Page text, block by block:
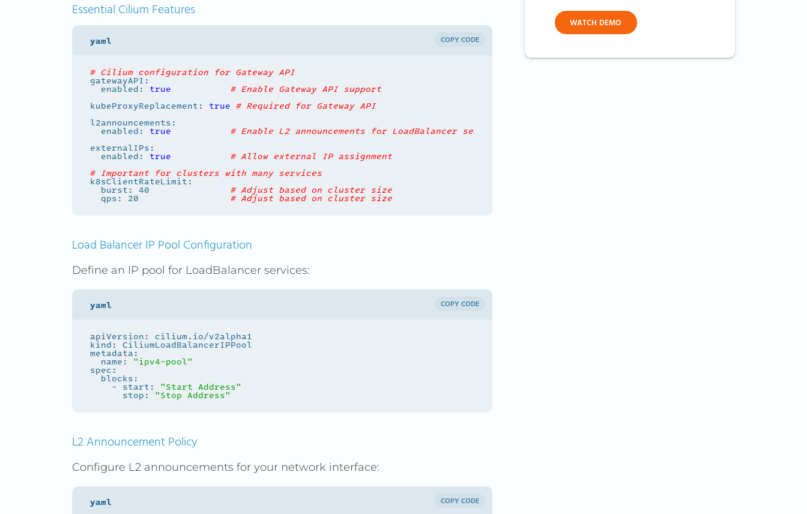
Essential Cilium Features
# Cilium configuration for Gateway API
  enabled:
true
# Enable Gateway API support
kubeProxyReplacement: true # Required for Gateway API
  enabled:
true
# Enable L2 announcements for LoadBalancer services
  enabled:
true
# Allow external IP assignment
# Important for clusters with many services
  burst: 40
# Adjust based on cluster size
  qps: 20
# Adjust based on cluster size
COPY CODE
Load Balancer IP Pool Configuration
Define an IP pool for LoadBalancer services:
  name:
"ipv4-pool"
    - start:
"Start Address"
      stop:
"Stop Address"
COPY CODE
L2 Announcement Policy
Configure L2 announcements for your network interface:
COPY CODE
WATCH DEMO